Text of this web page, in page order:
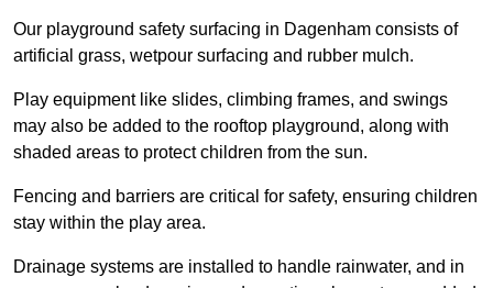
Our playground safety surfacing in Dagenham consists of
artificial grass, wetpour surfacing and rubber mulch.
Play equipment like slides, climbing frames, and swings
may also be added to the rooftop playground, along with
shaded areas to protect children from the sun.
Fencing and barriers are critical for safety, ensuring children
stay within the play area.
Drainage systems are installed to handle rainwater, and in